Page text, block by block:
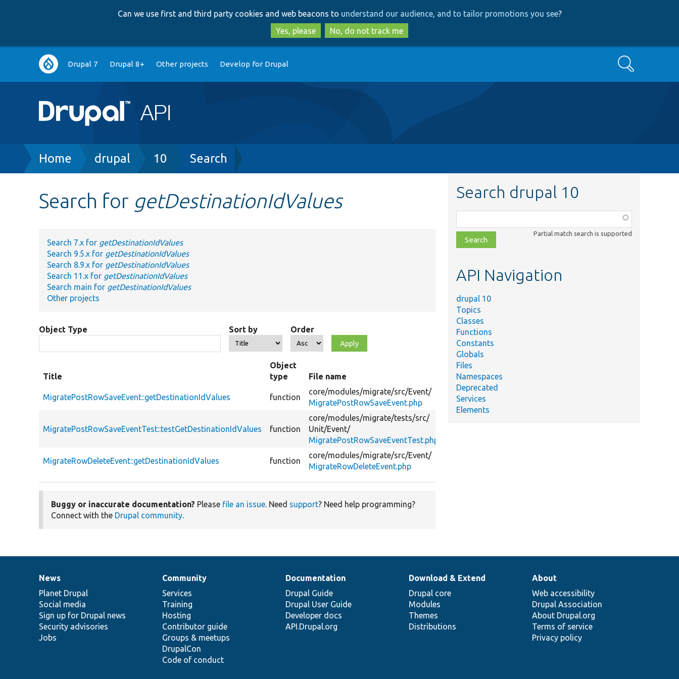
to
main
content
to
search
Can we use first and third party cookies and web beacons to understand our audience, and to tailor promotions you see?
Yes, please
No, do not track me
Main
navigation
Drupal 7 Drupal 8+ Other projects Develop for Drupal Search
Breadcrumb
Home drupal 10 Search
Search for getDestinationIdValues
Search 7.x for getDestinationIdValues
Search 9.5.x for getDestinationIdValues
Search 8.9.x for getDestinationIdValues
Search 11.x for getDestinationIdValues
Search main for getDestinationIdValues
Other projects
Object Type Sort by Order
Title
Object
type
File name Summary
MigratePostRowSaveEvent::getDestinationIdValues function
core/modules/migrate/src/Event/
MigratePostRowSaveEvent.php
Gets the destination ID
values.
MigratePostRowSaveEventTest::testGetDestinationIdValues function
core/modules/migrate/tests/src/
Unit/Event/
MigratePostRowSaveEventTest.php
MigrateRowDeleteEvent::getDestinationIdValues function
core/modules/migrate/src/Event/
MigrateRowDeleteEvent.php
Buggy or inaccurate documentation? Please file an issue. Need support? Need help programming?
Connect with the Drupal community.
Search drupal 10
class,
file,
topic,
Partial match search is supported
API Navigation
drupal 10
Topics
Classes
Functions
Constants
Globals
Files
Namespaces
Deprecated
Services
Elements
News
items
News
Planet Drupal
Social media
Sign up for Drupal news
Security advisories
Jobs
Our
community
Community
Services
Training
Hosting
Contributor guide
Groups & meetups
DrupalCon
Code of conduct
Documentation
Documentation
Drupal Guide
Drupal User Guide
Developer docs
API.Drupal.org
Drupal
code
base
Download & Extend
Drupal core
Modules
Themes
Distributions
Governance
of
community
About
Web accessibility
Drupal Association
About Drupal.org
Terms of service
Privacy policy